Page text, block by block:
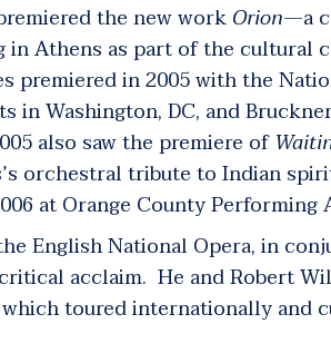
the new workOrion—a
in Athens as part of the cultural
premiered in 2005 with the
in Washington, DC, and
also saw the premiere of
orchestral tribute to Indian
at Orange County Performing
English National Opera, in
acclaim. He and Robert
toured internationally and